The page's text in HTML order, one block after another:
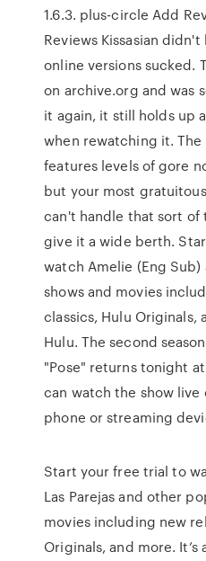
1.6.3. plus-circle Add
Reviews Kissasian
online versions sucked.
on archive.org and was
it again, it still holds up
when rewatching it. The
features levels of gore
but your most
can't handle that sort of
give it a wide berth.
watch Amelie (Eng
shows and movies
classics, Hulu Originals,
Hulu. The second
"Pose" returns tonight
can watch the show
phone or streaming
Start your free trial to
Las Parejas and other
movies including new
Originals, and more. It’s